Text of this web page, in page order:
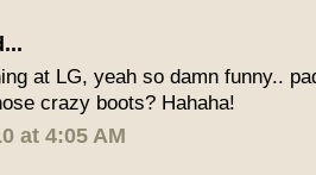
at LG, yeah so damn funny..
crazy boots? Hahaha!
at 4:05 AM